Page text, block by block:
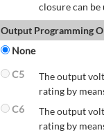
closure can be
Output Programming
None
C5
The output
rating by
C6
The output
rating by